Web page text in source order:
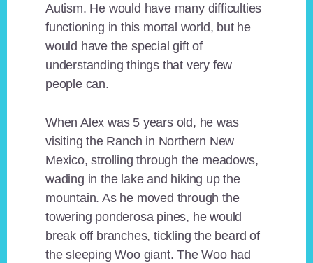
Autism. He would have many difficulties
functioning in this mortal world, but he
would have the special gift of
understanding things that very few
people can.
When Alex was 5 years old, he was
visiting the Ranch in Northern New
Mexico, strolling through the meadows,
wading in the lake and hiking up the
mountain. As he moved through the
towering ponderosa pines, he would
break off branches, tickling the beard of
the sleeping Woo giant. The Woo had